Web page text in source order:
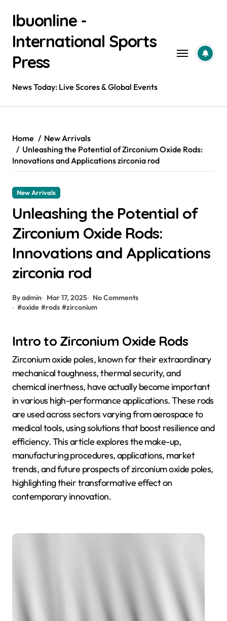
contentIbuonline -
International Sports
Press
News Today: Live Scores & Global Events
Home
New Arrivals
Unleashing the Potential of Zirconium Oxide Rods:
Innovations and Applications zirconia rod
New Arrivals
Unleashing the Potential of
Zirconium Oxide Rods:
Innovations and Applications
zirconia rod
By admin Mar 17, 2025
No Comments
#oxide #rods #zirconium
Intro to Zirconium Oxide Rods
Zirconium oxide poles, known for their extraordinary
mechanical toughness, thermal security, and
chemical inertness, have actually become important
in various high-performance applications. These rods
are used across sectors varying from aerospace to
medical tools, using solutions that boost resilience and
efficiency. This article explores the make-up,
manufacturing procedures, applications, market
trends, and future prospects of zirconium oxide poles,
highlighting their transformative effect on
contemporary innovation.